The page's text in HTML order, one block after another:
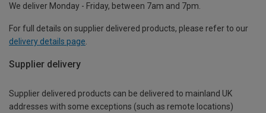
We deliver Monday - Friday, between 7am and 7pm.
For full details on supplier delivered products, please refer to our
delivery details page
Supplier delivery
Supplier delivered products can be delivered to mainland UK
addresses with some exceptions (such as remote locations)